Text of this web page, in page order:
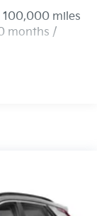
Front Vented
miles
months /